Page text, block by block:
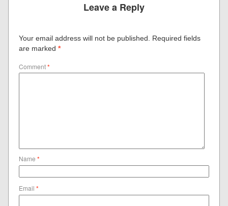
Leave a Reply
Your email address will not be published. Required fields
are marked*
Comment*
Name*
Email*